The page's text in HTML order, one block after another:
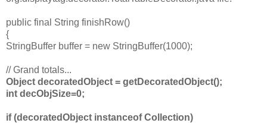
public final String finishRow()
{
StringBuffer buffer = new StringBuffer(1000);
// Grand totals...
Object decoratedObject = getDecoratedObject();
int decObjSize=0;
if (decoratedObject instanceof Collection)